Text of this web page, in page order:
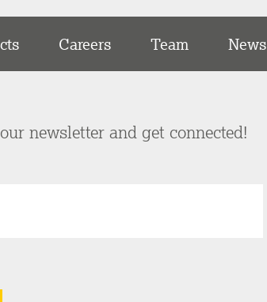
Careers Team News
newsletter and get connected!